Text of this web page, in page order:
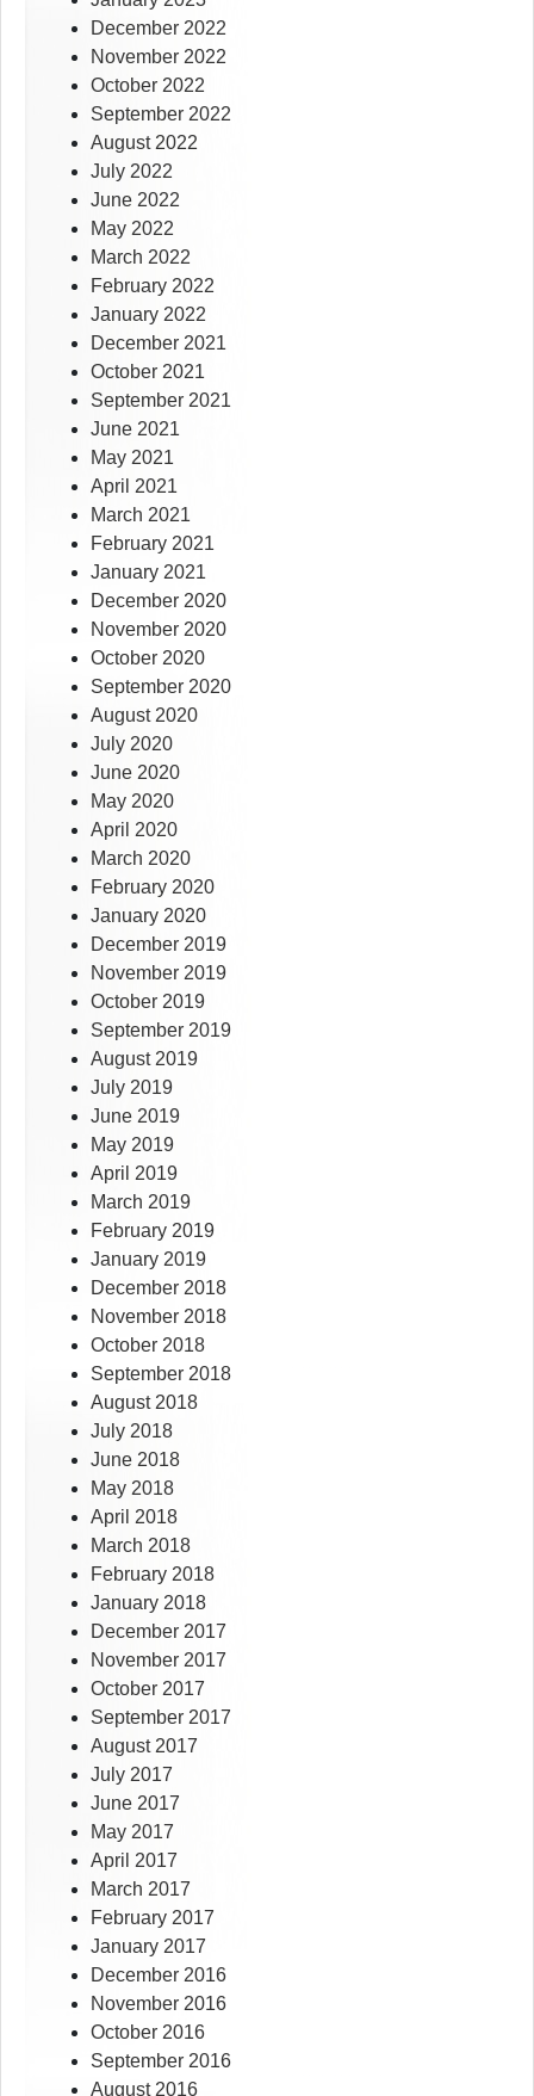
December 2022
November 2022
October 2022
September 2022
August 2022
July 2022
June 2022
May 2022
March 2022
February 2022
January 2022
December 2021
October 2021
September 2021
June 2021
May 2021
April 2021
March 2021
February 2021
January 2021
December 2020
November 2020
October 2020
September 2020
August 2020
July 2020
June 2020
May 2020
April 2020
March 2020
February 2020
January 2020
December 2019
November 2019
October 2019
September 2019
August 2019
July 2019
June 2019
May 2019
April 2019
March 2019
February 2019
January 2019
December 2018
November 2018
October 2018
September 2018
August 2018
July 2018
June 2018
May 2018
April 2018
March 2018
February 2018
January 2018
December 2017
November 2017
October 2017
September 2017
August 2017
July 2017
June 2017
May 2017
April 2017
March 2017
February 2017
January 2017
December 2016
November 2016
October 2016
September 2016
August 2016